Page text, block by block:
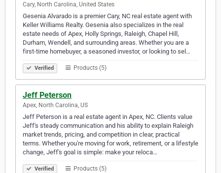
Cary, North Carolina, United States
Gesenia Alvarado is a premier Cary, NC real estate agent with
Keller Williams Realty. Gesenia also specializes in the real
estate needs of Apex, Holly Springs, Raleigh, Chapel Hill,
Durham, Wendell, and surrounding areas. Whether you are a
first-time homebuyer, a seasoned investor, or looking to sel…
Verified Products (5)
Jeff Peterson
Apex, North Carolina, US
Jeff Peterson is a real estate agent in Apex, NC. Clients value
Jeff's steady communication and his ability to explain Raleigh
market trends, pricing, and competition in clear, practical
terms. Whether you're moving for work, retirement, or a lifestyle
change, Jeff's goal is simple: make your reloca…
Verified Products (5)